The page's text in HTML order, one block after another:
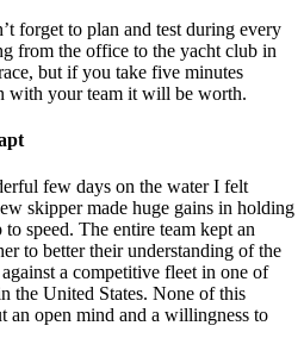
forget to plan and test during every
from the office to the yacht club in
but if you take five minutes
with your team it will be worth.
few days on the water I felt
skipper made huge gains in holding
speed. The entire team kept an
to better their understanding of the
a competitive fleet in one of
the United States. None of this
an open mind and a willingness to